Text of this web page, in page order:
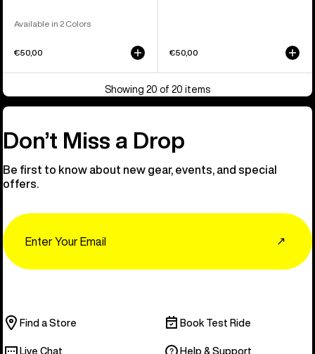
Available in 2 Colors
€50,00 €50,00
Showing 20 of 20 items
Don’t Miss a Drop
Be first to know about new gear, events, and special
offers.
↗
Find a Store Book Test Ride
Live Chat Help & Support